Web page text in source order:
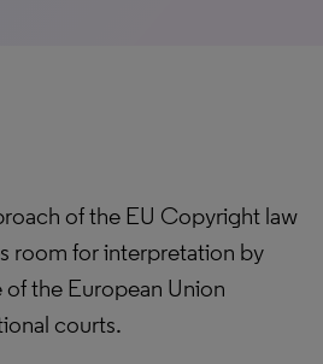
of the EU Copyright law
room for interpretation by
the European Union
courts.